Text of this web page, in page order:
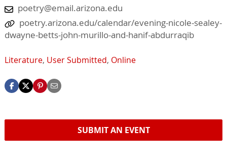
poetry@email.arizona.edu
poetry.arizona.edu/calendar/evening-nicole-sealey-
dwayne-betts-john-murillo-and-hanif-abdurraqib
Literature, User Submitted, Online
SUBMIT AN EVENT